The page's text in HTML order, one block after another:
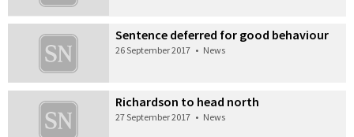
Sentence deferred for good behaviour
26 September 2017 • News
Richardson to head north
27 September 2017 • News